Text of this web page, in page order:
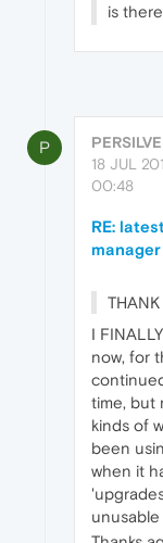
is
P
18 JUL
00:48
RE:
manager
THANK
I
now, for
time, but
kinds of
been
when it